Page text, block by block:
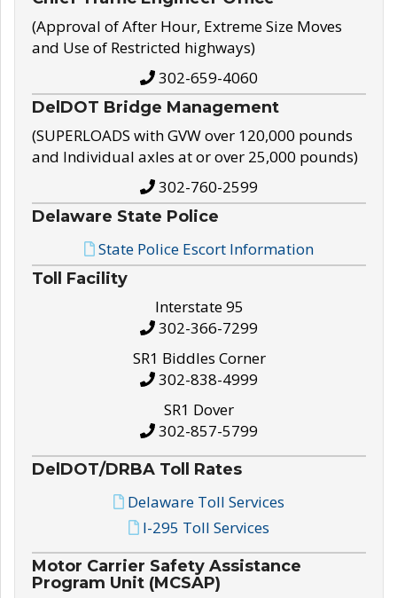
(Approval of After Hour, Extreme Size Moves
and Use of Restricted highways)
302-659-4060
DelDOT Bridge Management
(SUPERLOADS with GVW over 120,000 pounds
and Individual axles at or over 25,000 pounds)
302-760-2599
Delaware State Police
State Police Escort Information
Toll Facility
Interstate 95
302-366-7299
SR1 Biddles Corner
302-838-4999
SR1 Dover
302-857-5799
DelDOT/DRBA Toll Rates
Delaware Toll Services
I-295 Toll Services
Motor Carrier Safety Assistance
Program Unit (MCSAP)